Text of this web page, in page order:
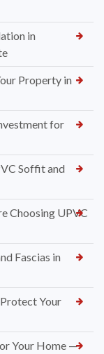
in
Property in
for
Soffit and
Choosing UPVC
Fascias in
Your
Your Home —